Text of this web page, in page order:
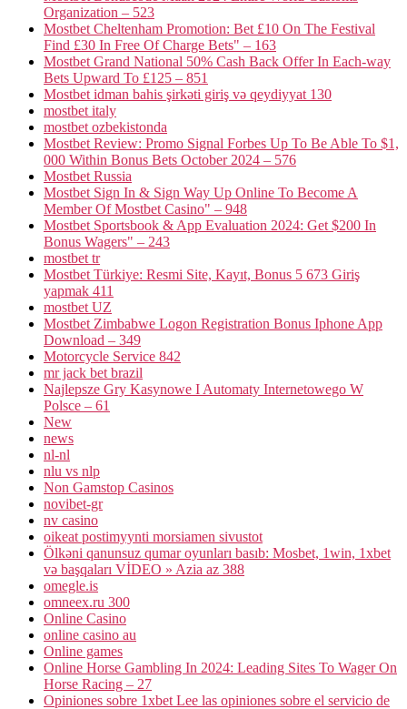
Organization – 523
Mostbet Cheltenham Promotion: Bet £10 On The Festival
Find £30 In Free Of Charge Bets" – 163
Mostbet Grand National 50% Cash Back Offer In Each-way
Bets Upward To £125 – 851
Mostbet idman bahis şirkəti giriş və qeydiyyat 130
mostbet italy
mostbet ozbekistonda
Mostbet Review: Promo Signal Forbes Up To Be Able To $1,
000 Within Bonus Bets October 2024 – 576
Mostbet Russia
Mostbet Sign In & Sign Way Up Online To Become A
Member Of Mostbet Casino" – 948
Mostbet Sportsbook & App Evaluation 2024: Get $200 In
Bonus Wagers" – 243
mostbet tr
Mostbet Türkiye: Resmi Site, Kayıt, Bonus 5 673 Giriş
yapmak 411
mostbet UZ
Mostbet Zimbabwe Logon Registration Bonus Iphone App
Download – 349
Motorcycle Service 842
mr jack bet brazil
Najlepsze Gry Kasynowe I Automaty Internetowego W
Polsce – 61
New
news
nl-nl
nlu vs nlp
Non Gamstop Casinos
novibet-gr
nv casino
oikeat postimyynti morsiamen sivustot
Ölkəni qanunsuz qumar oyunları basıb: Mosbet, 1win, 1xbet
və başqaları VİDEO » Azia az 388
omegle.is
omneex.ru 300
Online Casino
online casino au
Online games
Online Horse Gambling In 2024: Leading Sites To Wager On
Horse Racing – 27
Opiniones sobre 1xbet Lee las opiniones sobre el servicio de